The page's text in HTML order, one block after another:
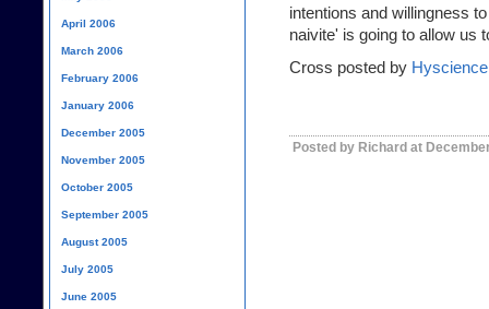
intentions and willingness
naivite' is going to allow us
Cross posted by Hyscience
Posted by Richard at
April 2006
March 2006
February 2006
January 2006
December 2005
November 2005
October 2005
September 2005
August 2005
July 2005
June 2005